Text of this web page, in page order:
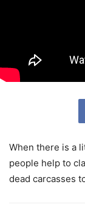
When there is a
people help to
dead carcasses